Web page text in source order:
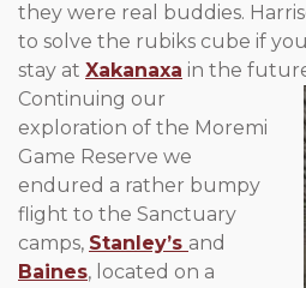
they were real buddies.
to solve the rubiks cube if
stay at Xakanaxa in the
Continuing our
exploration of the Moremi
Game Reserve we
endured a rather bumpy
flight to the Sanctuary
camps, Stanley’s and
Baines, located on a